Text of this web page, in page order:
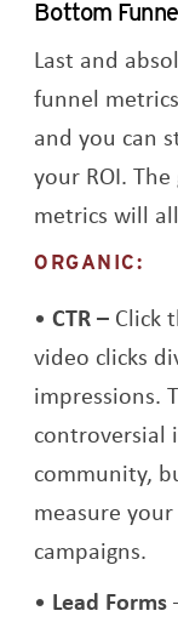
Bottom
Last and
funnel
and you can
your ROI.
metrics will
ORGANIC:
CTR – Click
video clicks
impressions.
controversial
community,
measure
campaigns.
Lead Forms